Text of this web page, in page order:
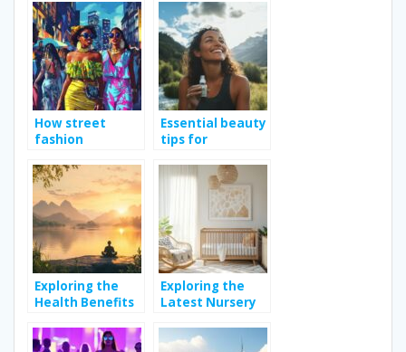
Technology in
Modern
Shopping
design and
superior value
How street
fashion
culture across
the globe
Essential beauty
tips for
healthy skin
naturally
Exploring the
Health Benefits
for Improved
Exploring the
Latest Nursery
Modern Homes